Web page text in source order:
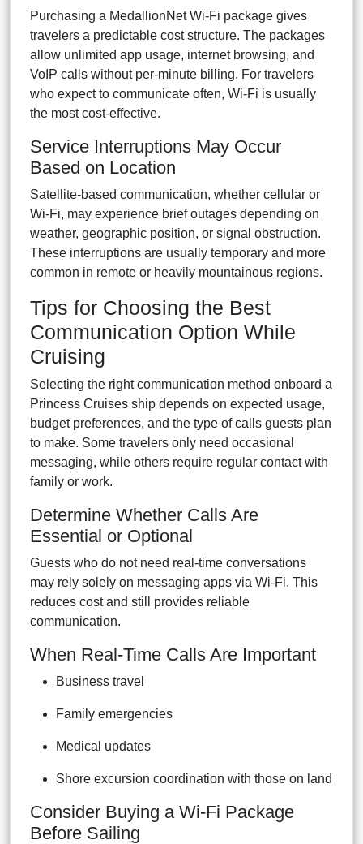
Purchasing a MedallionNet Wi-Fi package gives
travelers a predictable cost structure. The packages
allow unlimited app usage, internet browsing, and
VoIP calls without per-minute billing. For travelers
who expect to communicate often, Wi-Fi is usually
the most cost-effective.
Service Interruptions May Occur
Based on Location
Satellite-based communication, whether cellular or
Wi-Fi, may experience brief outages depending on
weather, geographic position, or signal obstruction.
These interruptions are usually temporary and more
common in remote or heavily mountainous regions.
Tips for Choosing the Best
Communication Option While
Cruising
Selecting the right communication method onboard a
Princess Cruises ship depends on expected usage,
budget preferences, and the type of calls guests plan
to make. Some travelers only need occasional
messaging, while others require regular contact with
family or work.
Determine Whether Calls Are
Essential or Optional
Guests who do not need real-time conversations
may rely solely on messaging apps via Wi-Fi. This
reduces cost and still provides reliable
communication.
When Real-Time Calls Are Important
Business travel
Family emergencies
Medical updates
Shore excursion coordination with those on land
Consider Buying a Wi-Fi Package
Before Sailing